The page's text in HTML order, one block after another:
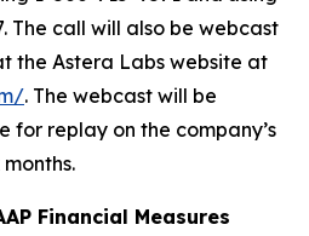
The call will also be webcast
the Astera Labs website at
. The webcast will be
replay on the company’s
Financial Measures